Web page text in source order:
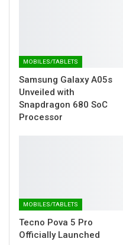
MOBILES/TABLETS
Samsung Galaxy A05s
Unveiled with
Snapdragon 680 SoC
Processor
MOBILES/TABLETS
Tecno Pova 5 Pro
Officially Launched